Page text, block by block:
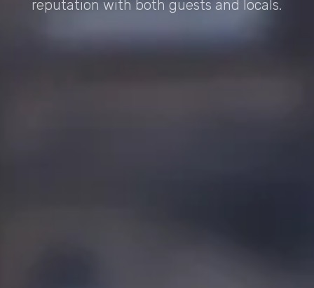
reputation with both guests and locals.